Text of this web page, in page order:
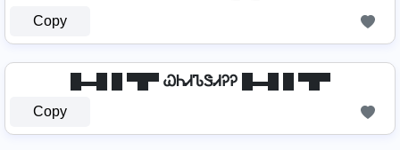
Copy
█▬█ █ ▀█▀ ᏇᏂᏗᏖᏕᏗᎮᎮ █▬█ █ ▀█▀
Copy